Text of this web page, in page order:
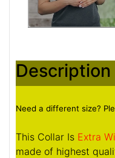
Description
Need a different size?
This Collar Is Extra
made of highest